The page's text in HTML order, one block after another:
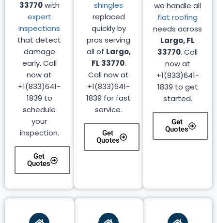
33770with
expert
inspections
that detect
damage
early. Call
now at
+1(833)641-
1839 to
schedule
your
inspection.
Get
Quotes
shingles
replaced
quickly by
pros serving
all of Largo,
FL 33770.
Call now at
+1(833)641-
1839 for fast
service.
Get
Quotes
we handle all
flat roofing
needs across
Largo, FL
33770. Call
now at
+1(833)641-
1839 to get
started.
Get
Quotes